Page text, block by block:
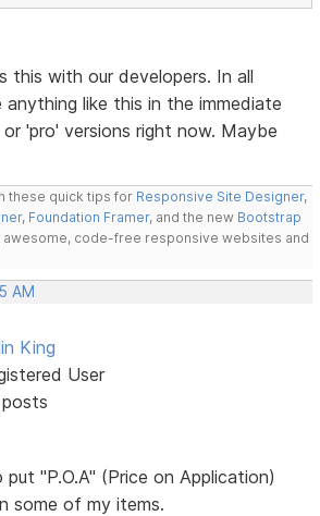
this with our developers. In all
like this in the immediate
'pro' versions right now. Maybe
these quick tips for Responsive Site Designer,
, Foundation Framer, and the new Bootstrap
awesome, code-free responsive websites and
AM
King
User
"P.O.A" (Price on Application)
some of my items.